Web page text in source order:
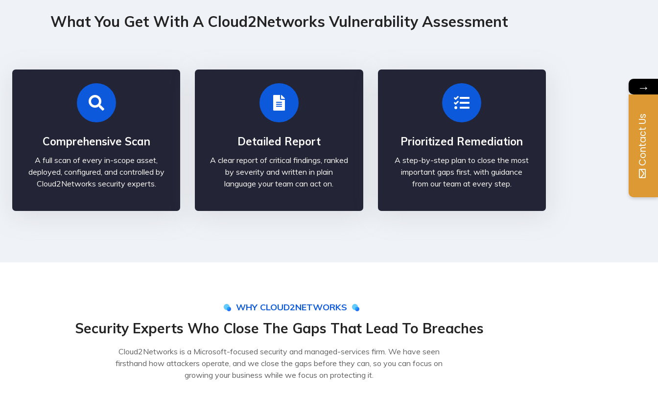
What You Get With A Cloud2Networks Vulnerability Assessment
Comprehensive Scan
A full scan of every in-scope asset,
deployed, configured, and controlled by
Cloud2Networks security experts.
Detailed Report
A clear report of critical findings, ranked
by severity and written in plain
language your team can act on.
Prioritized Remediation
A step-by-step plan to close the most
important gaps first, with guidance
from our team at every step.
WHY CLOUD2NETWORKS
Security Experts Who Close The Gaps That Lead To Breaches
Cloud2Networks is a Microsoft-focused security and managed-services firm. We have seen
firsthand how attackers operate, and we close the gaps before they can, so you can focus on
growing your business while we focus on protecting it.
→
Contact Us